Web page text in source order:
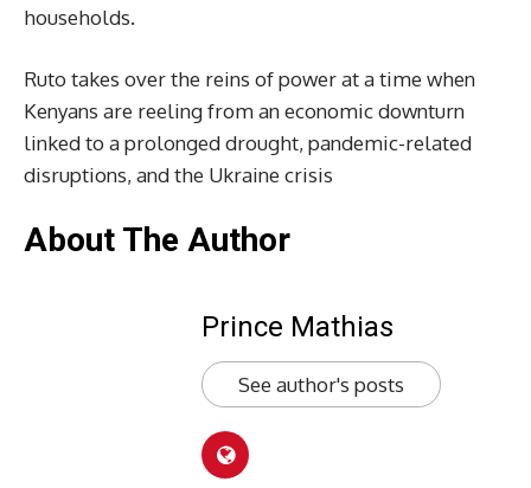
households.
Ruto takes over the reins of power at a time when
Kenyans are reeling from an economic downturn
linked to a prolonged drought, pandemic-related
disruptions, and the Ukraine crisis
About The Author
Prince Mathias
See author's posts